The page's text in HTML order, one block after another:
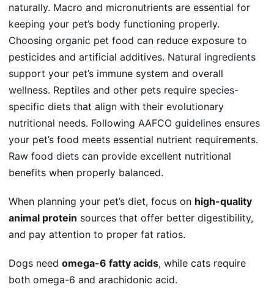
naturally. Macro and micronutrients are essential for
keeping your pet’s body functioning properly.
Choosing organic pet food can reduce exposure to
pesticides and artificial additives. Natural ingredients
support your pet’s immune system and overall
wellness. Reptiles and other pets require species-
specific diets that align with their evolutionary
nutritional needs. Following AAFCO guidelines ensures
your pet’s food meets essential nutrient requirements.
Raw food diets can provide excellent nutritional
benefits when properly balanced.
When planning your pet’s diet, focus on high-quality
animal protein sources that offer better digestibility,
and pay attention to proper fat ratios.
Dogs need omega-6 fatty acids, while cats require
both omega-6 and arachidonic acid.